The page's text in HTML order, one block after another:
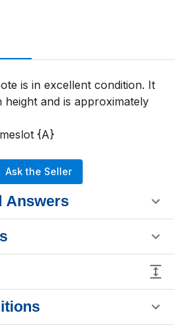
is in excellent condition. It
height and is approximately
{A}
Ask the Seller
Answers